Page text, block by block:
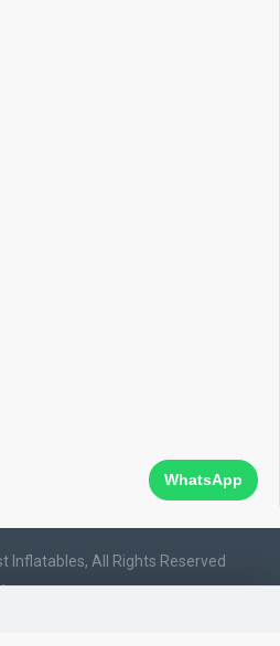
Inflatables, All Rights Reserved
WhatsApp